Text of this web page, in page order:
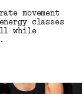
movement
classes
while